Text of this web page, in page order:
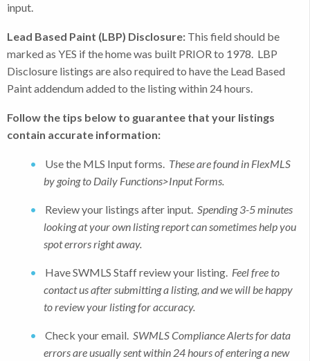
input.
Lead Based Paint (LBP) Disclosure: This field should be
marked as YES if the home was built PRIOR to 1978. LBP
Disclosure listings are also required to have the Lead Based
Paint addendum added to the listing within 24 hours.
Follow the tips below to guarantee that your listings
contain accurate information:
Use the MLS Input forms. These are found in FlexMLS
by going to Daily Functions>Input Forms.
Review your listings after input.Spending 3-5 minutes
looking at your own listing report can sometimes help you
spot errors right away.
Have SWMLS Staff review your listing. Feel free to
contact us after submitting a listing, and we will be happy
to review your listing for accuracy.
Check your email.SWMLS ComplianceAlerts for data
errors are usually sent within 24 hours of entering a new